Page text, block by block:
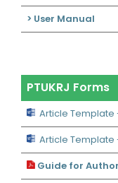
> User Manual
PTUKRJ Forms
Article Template
Article Template
Guide for